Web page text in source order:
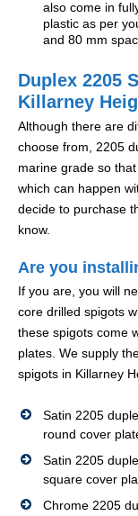
also come in
plastic as per
and 80 mm
Duplex 2205
Killarney
Although there are
choose from, 2205
marine grade so
which can happen
decide to purchase
know.
Are you
If you are, you will
core drilled spigots
these spigots come
plates. We supply
spigots in Killarney
Satin 2205
round cover
Satin 2205
square cover
Chrome 2205